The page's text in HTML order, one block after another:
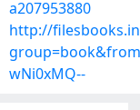
a207953880
http://
wNi0xMQ--